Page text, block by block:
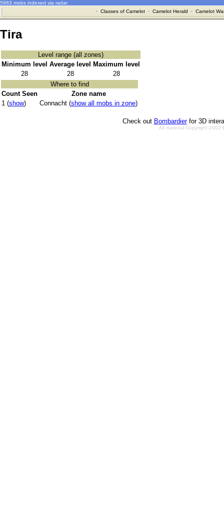
5983 mobs indexed via radar
· Classes of Camelot· Camelot Herald · Camelot
Tira
Level range (all zones)
Minimum level Average level
Maximum level
28
28
28
Where to find
Count Seen
Zone name
1 (show) Connacht (show all mobs in zone)
Check out Bombardierfor 3D
All material Copyright 2002